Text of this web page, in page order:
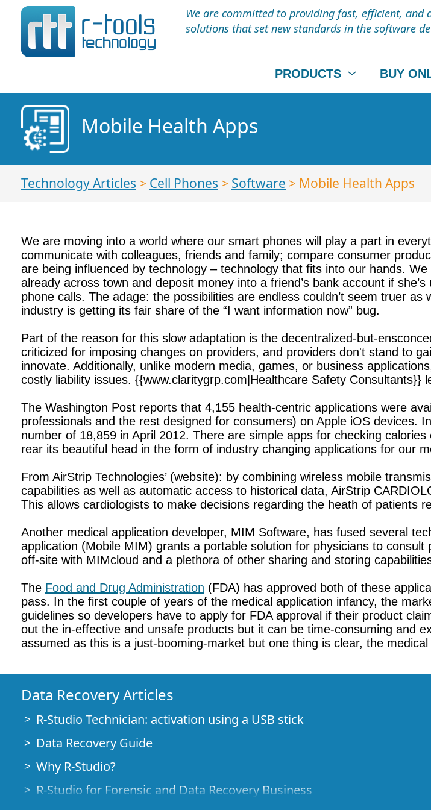
We are committed to providing fast, efficient, and
solutions that set new standards in the software
PRODUCTS BUY
Mobile Health Apps
Technology Articles > Cell Phones > Software > Mobile Health Apps
We are moving into a world where our smart phones will play a part in
communicate with colleagues, friends and family; compare consumer
are being influenced by technology – technology that fits into our hands.
already across town and deposit money into a friend’s bank account if
phone calls. The adage: the possibilities are endless couldn’t seem truer
industry is getting its fair share of the “I want information now” bug.
Part of the reason for this slow adaptation is the decentralized-but-
criticized for imposing changes on providers, and providers don't stand to
innovate. Additionally, unlike modern media, games, or business
costly liability issues. {{www.claritygrp.com|Healthcare Safety
The Washington Post reports that 4,155 health-centric applications were
professionals and the rest designed for consumers) on Apple iOS devices.
number of 18,859 in April 2012. There are simple apps for checking
rear its beautiful head in the form of industry changing applications for our
From AirStrip Technologies’ (website): by combining wireless mobile
capabilities as well as automatic access to historical data, AirStrip
This allows cardiologists to make decisions regarding the heath of patients
Another medical application developer, MIM Software, has fused several
application (Mobile MIM) grants a portable solution for physicians to
off-site with MIMcloud and a plethora of other sharing and storing
The Food and Drug Administration (FDA) has approved both of these
pass. In the first couple of years of the medical application infancy, the
guidelines so developers have to apply for FDA approval if their product
out the in-effective and unsafe products but it can be time-consuming and
assumed as this is a just-booming-market but one thing is clear, the
Data Recovery Articles
R-Studio Technician: activation using a USB stick
Data Recovery Guide
Why R-Studio?
R-Studio for Forensic and Data Recovery Business